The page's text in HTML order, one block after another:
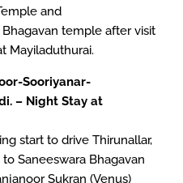
and
temple after visit
Mayiladuthurai.
Sooriyanar-
– Night Stay at
start to drive Thirunallar,
Saneeswara Bhagavan
Sukran (Venus)